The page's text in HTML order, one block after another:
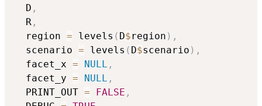
  D
,
  R
,
  region
= levels ( D$region ) ,
  scenario
= levels ( D$scenario ) ,
  facet_x
= NULL ,
  facet_y
= NULL ,
  PRINT_OUT
= FALSE ,